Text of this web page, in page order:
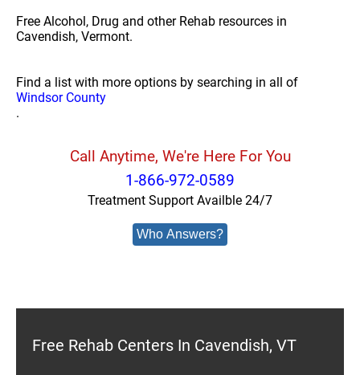
Free Alcohol, Drug and other Rehab resources in
Cavendish, Vermont.
Find a list with more options by searching in all of
Windsor County
.
Call Anytime, We're Here For You
1-866-972-0589
Treatment Support Availble 24/7
Who Answers?
Free Rehab Centers In Cavendish, VT